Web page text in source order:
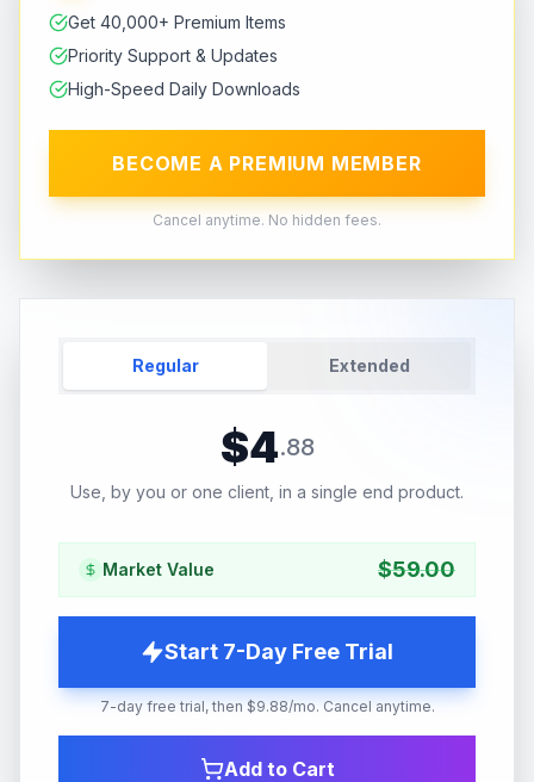
Get 40,000+ Premium Items
Priority Support & Updates
High-Speed Daily Downloads
BECOME A PREMIUM MEMBER
Cancel anytime. No hidden fees.
Regular Extended
$4.88
Use, by you or one client, in a single end product.
Market Value $59.00
Start 7-Day Free Trial
7-day free trial, then $9.88/mo. Cancel anytime.
Add to Cart